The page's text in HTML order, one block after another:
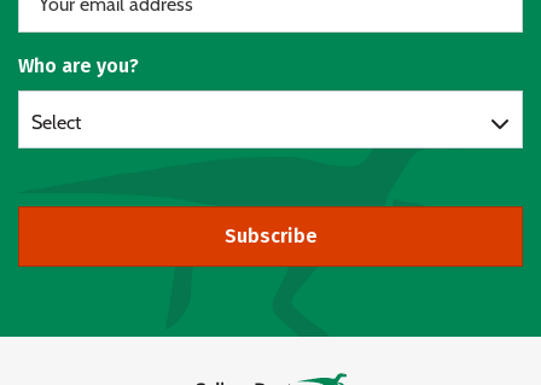
Who are you?
Select
Subscribe